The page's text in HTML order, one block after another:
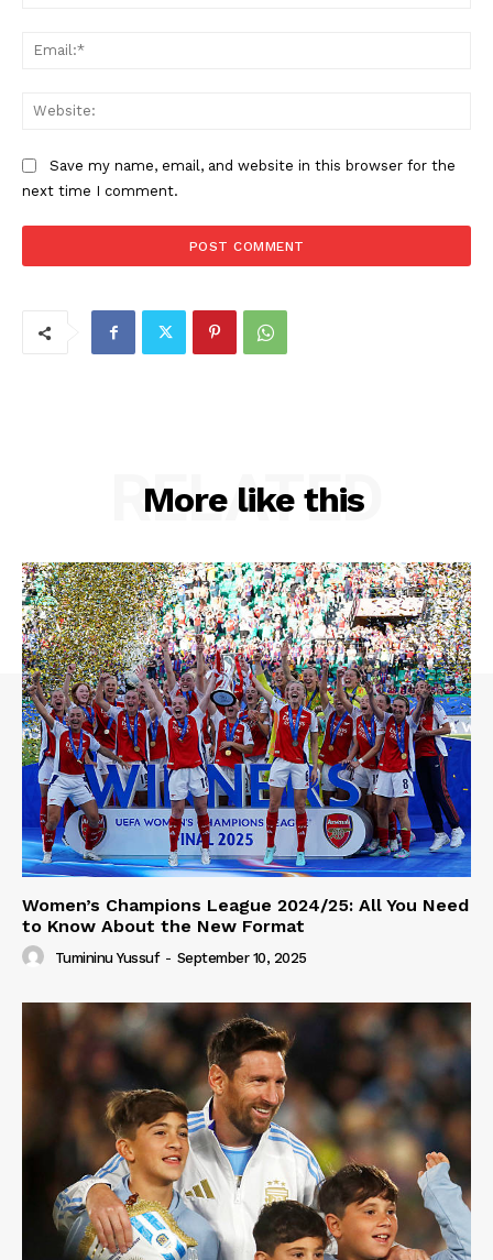
Save my name, email, and website in this browser for the
next time I comment.
More like this
RELATED
Women’s Champions League 2024/25: All You Need
to Know About the New Format
Tumininu Yussuf - September 10, 2025